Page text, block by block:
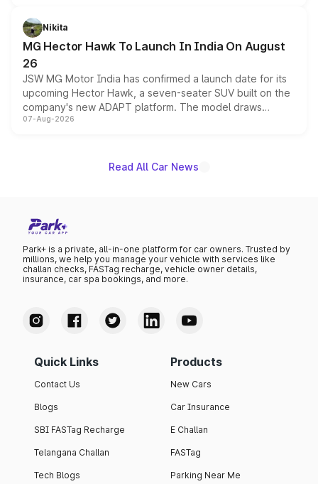
petrol and diesel engine options without any mechanical
changes.
Nikita
MG Hector Hawk To Launch In India On August
26
JSW MG Motor India has confirmed a launch date for its
upcoming Hector Hawk, a seven-seater SUV built on the
company's new ADAPT platform. The model draws
heavily from the Wuling Starlight 560 sold overseas and
existing Hector in the brand's India lineup.
07-Aug-2026
Read All Car News
Park+ is a private, all-in-one platform for car owners. Trusted by
millions, we help you manage your vehicle with services like
challan checks, FASTag recharge, vehicle owner details,
insurance, car spa bookings, and more.
Quick Links
Contact Us
Blogs
SBI FASTag Recharge
Telangana Challan
Tech Blogs
Products
New Cars
Car Insurance
E Challan
FASTag
Parking Near Me